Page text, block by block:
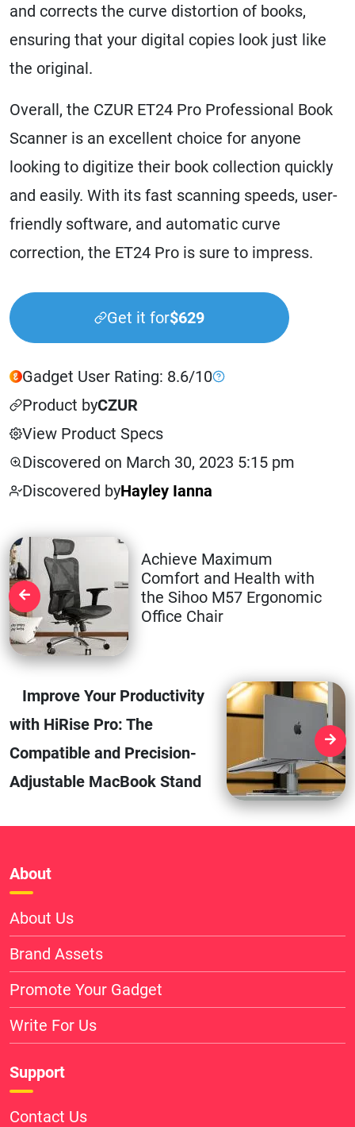
and corrects the curve distortion of books,
ensuring that your digital copies look just like
the original.
Overall, the CZUR ET24 Pro Professional Book
Scanner is an excellent choice for anyone
looking to digitize their book collection quickly
and easily. With its fast scanning speeds, user-
friendly software, and automatic curve
correction, the ET24 Pro is sure to impress.
Get it for$629
Gadget User Rating: 8.6/10
Product byCZUR
View Product Specs
Discovered on March 30, 2023 5:15 pm
Discovered byHayley Ianna
Achieve Maximum
Comfort and Health with
the Sihoo M57 Ergonomic
Office Chair
Improve Your Productivity
with HiRise Pro: The
Compatible and Precision-
Adjustable MacBook Stand
About
About Us
Brand Assets
Promote Your Gadget
Write For Us
Support
Contact Us